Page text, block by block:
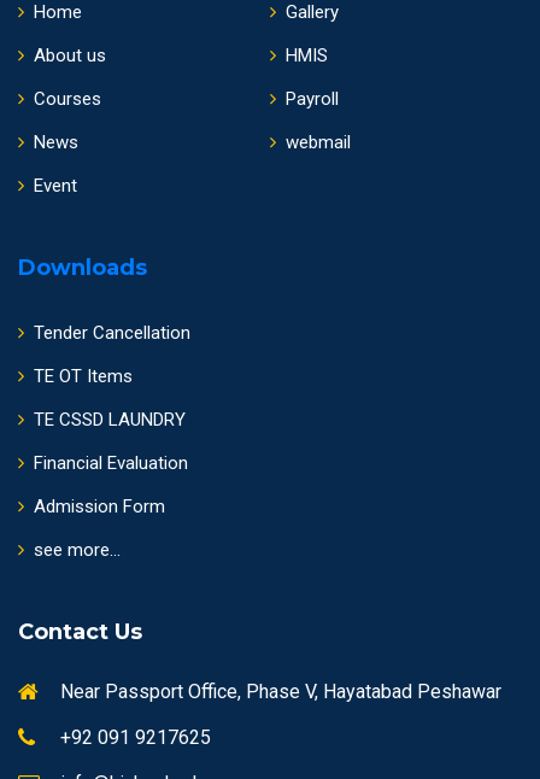
Home
About us
Courses
News
Event
Gallery
HMIS
Payroll
webmail
Downloads
Tender Cancellation
TE OT Items
TE CSSD LAUNDRY
Financial Evaluation
Admission Form
see more...
Contact Us
Near Passport Office, Phase V, Hayatabad Peshawar
+92 091 9217625